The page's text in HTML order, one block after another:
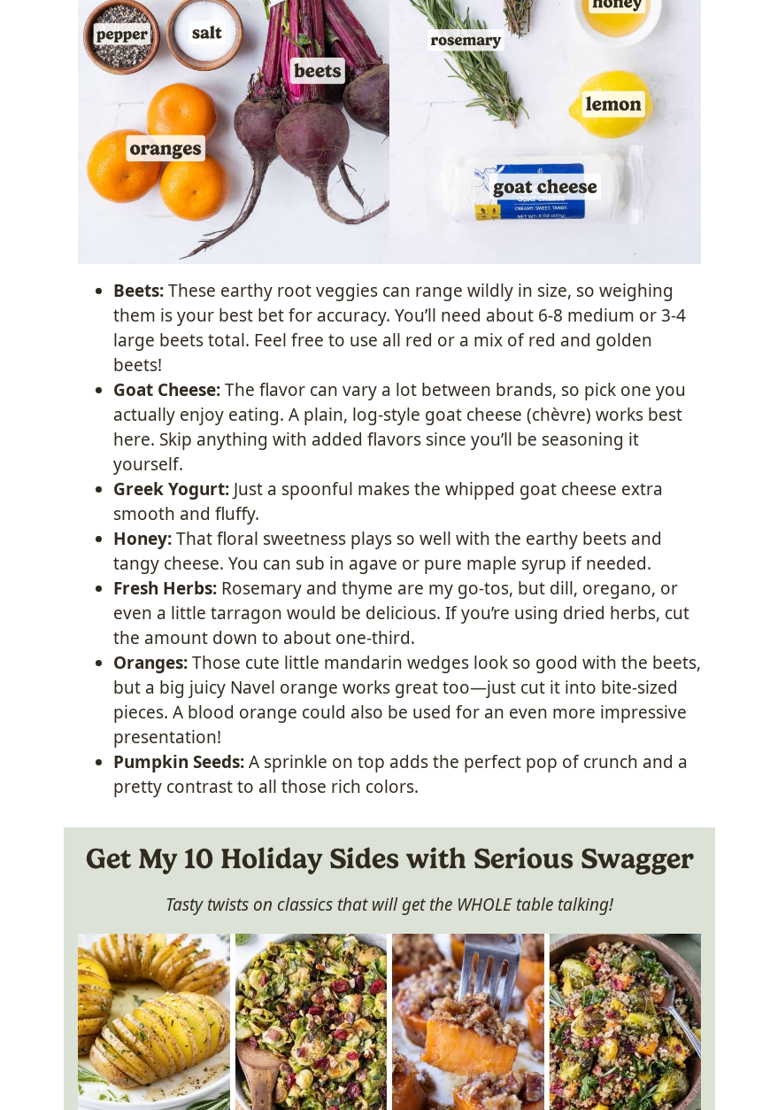
Beets:These earthy root veggies can range wildly in size, so weighing
them is your best bet for accuracy. You’ll need about 6-8 medium or 3-4
large beets total. Feel free to use all red or a mix of red and golden
beets!
Goat Cheese:The flavor can vary a lot between brands, so pick one you
actually enjoy eating. A plain, log-style goat cheese (chèvre) works best
here. Skip anything with added flavors since you’ll be seasoning it
yourself.
Greek Yogurt: Just a spoonful makes the whipped goat cheese extra
smooth and fluffy.
Honey:That floral sweetness plays so well with the earthy beets and
tangy cheese. You can sub in agave or pure maple syrup if needed.
Fresh Herbs: Rosemary and thyme are my go-tos, but dill, oregano, or
even a little tarragon would be delicious. If you’re using dried herbs, cut
the amount down to about one-third.
Oranges:Those cute little mandarin wedges look so good with the beets,
but a big juicy Navel orange works great too—just cut it into bite-sized
pieces. A blood orange could also be used for an even more impressive
presentation!
Pumpkin Seeds:A sprinkle on top adds the perfect pop of crunch and a
pretty contrast to all those rich colors.
Get My 10 Holiday Sides with Serious Swagger
Tasty twists on classics that will get the WHOLE table talking!